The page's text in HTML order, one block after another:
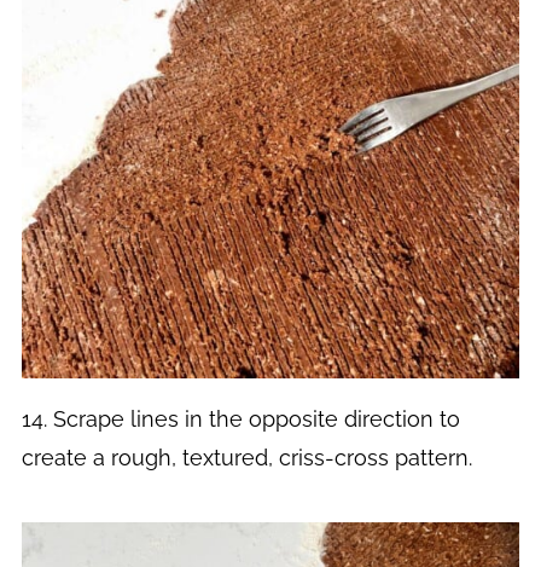
14. Scrape lines in the opposite direction to
create a rough, textured, criss-cross pattern.